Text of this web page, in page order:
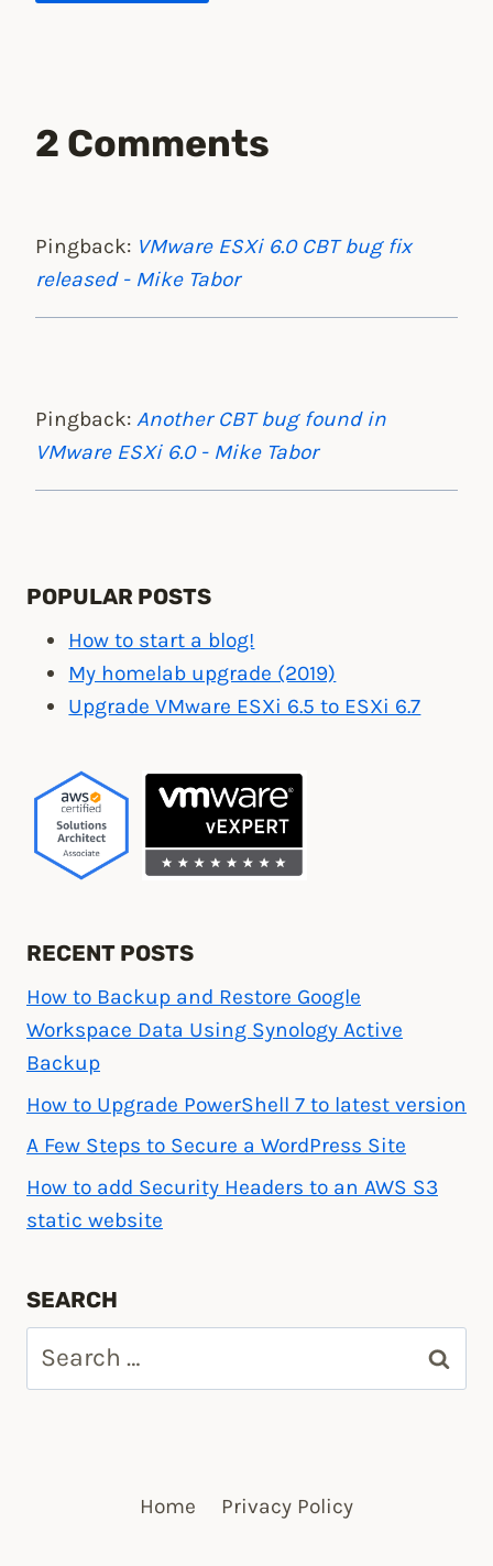
2 Comments
Pingback: VMware ESXi 6.0 CBT bug fix
released - Mike Tabor
Pingback: Another CBT bug found in
VMware ESXi 6.0 - Mike Tabor
POPULAR POSTS
How to start a blog!
My homelab upgrade (2019)
Upgrade VMware ESXi 6.5 to ESXi 6.7
RECENT POSTS
How to Backup and Restore Google
Workspace Data Using Synology Active
Backup
How to Upgrade PowerShell 7 to latest version
A Few Steps to Secure a WordPress Site
How to add Security Headers to an AWS S3
static website
SEARCH
for:
Home Privacy Policy